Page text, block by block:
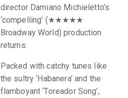
director Damiano Michieletto’s
‘compelling’ (★★★★★
Broadway World) production
returns.
Packed with catchy tunes like
the sultry ‘Habanera’ and the
flamboyant ‘Toreador Song’,